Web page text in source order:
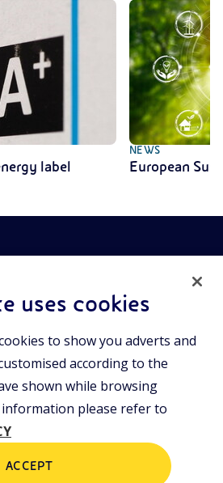
label
NEWS
European
Discover innovative teaching tools
multimedia content, digital
major topical issues. Eniscuola is an
uses cookies
to show you adverts and
according to the
shown while browsing
please refer to
ACCEPT